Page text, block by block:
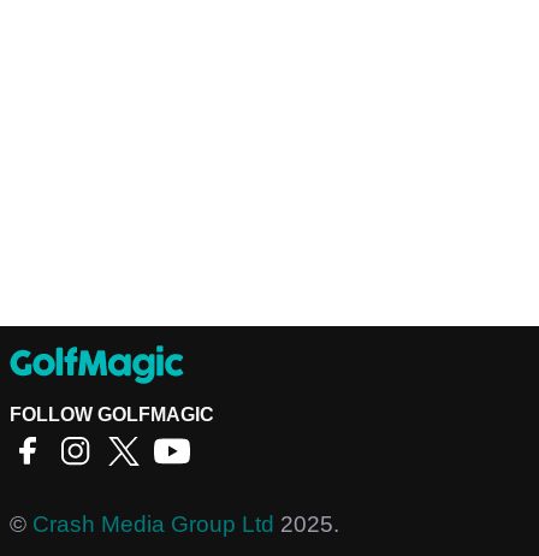
FOLLOW GOLFMAGIC
© Crash Media Group Ltd 2025.